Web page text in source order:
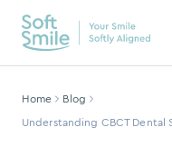
Home
Blog
Understanding CBCT Dental